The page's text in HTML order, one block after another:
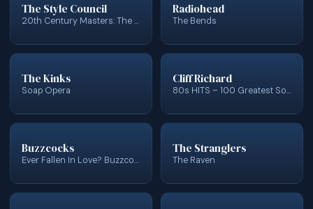
The Style Council
20th Century Masters: The Millennium Collection: Best Of Style Council
Radiohead
The Bends
The Kinks
Soap Opera
Cliff Richard
80s HITS – 100 Greatest Songs of the 1980s
Buzzcocks
Ever Fallen In Love? Buzzcocks Finest
The Stranglers
The Raven